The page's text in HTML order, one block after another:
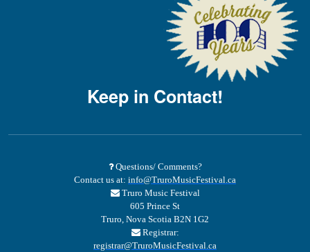
Keep in Contact!
Questions/ Comments?
Contact us at: info@TruroMusicFestival.ca
Truro Music Festival
605 Prince St
Truro, Nova Scotia B2N 1G2
Registrar:
registrar@TruroMusicFestival.ca